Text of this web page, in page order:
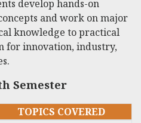
develop hands-on
and work on major
knowledge to practical
for innovation, industry,
Semester
TOPICS COVERED